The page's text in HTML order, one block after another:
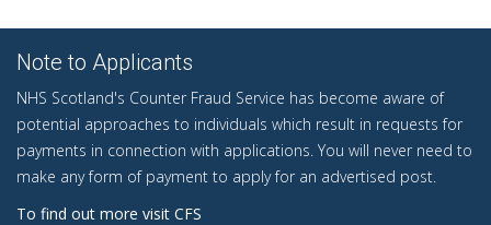
Note to Applicants
NHS Scotland's Counter Fraud Service has become aware of
potential approaches to individuals which result in requests for
payments in connection with applications. You will never need to
make any form of payment to apply for an advertised post.
To find out more visit CFS